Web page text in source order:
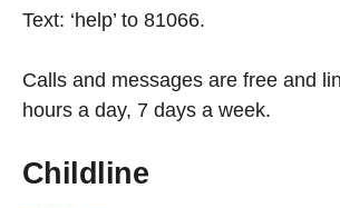
Text: ‘help’ to 81066.
Calls and messages are free and
hours a day, 7 days a week.
Childline